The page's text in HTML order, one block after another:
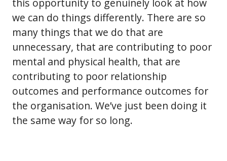
we can do things differently. There are so
many things that we do that are
unnecessary, that are contributing to poor
mental and physical health, that are
contributing to poor relationship
outcomes and performance outcomes for
the organisation. We’ve just been doing it
the same way for so long.